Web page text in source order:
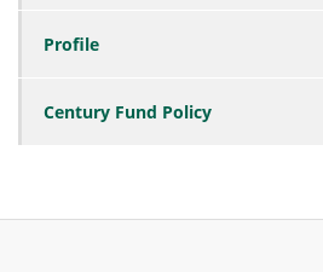
Profile
Century Fund Policy